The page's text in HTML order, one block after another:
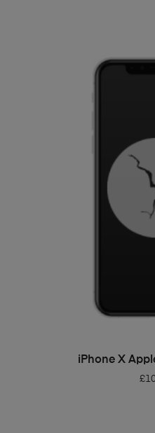
ADD
iPhone X
£